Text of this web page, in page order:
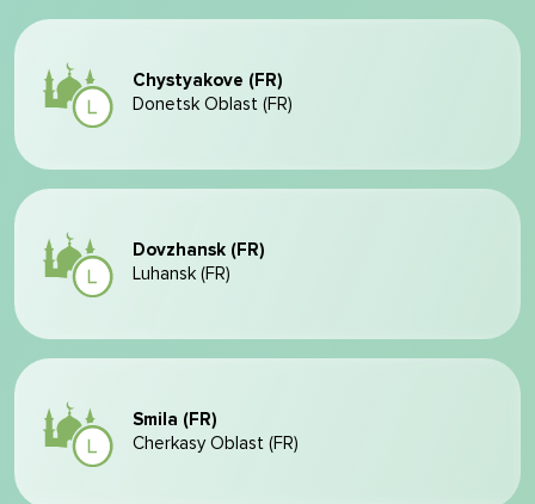
Chystyakove (FR)
Donetsk Oblast (FR)
Dovzhansk (FR)
Luhansk (FR)
Smila (FR)
Cherkasy Oblast (FR)